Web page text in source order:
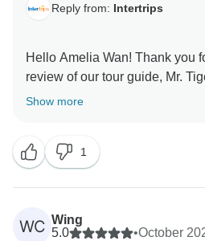
Reply from: Intertrips
Hello Amelia Wan! Thank you
review of our tour guide, Mr.
thrilled to hear about your
finding a better solution for your
sincerely appreciate your
feedback. Your satisfaction is
can’t wait to welcome you back
Show more
1
WC Wing
5.0
•October